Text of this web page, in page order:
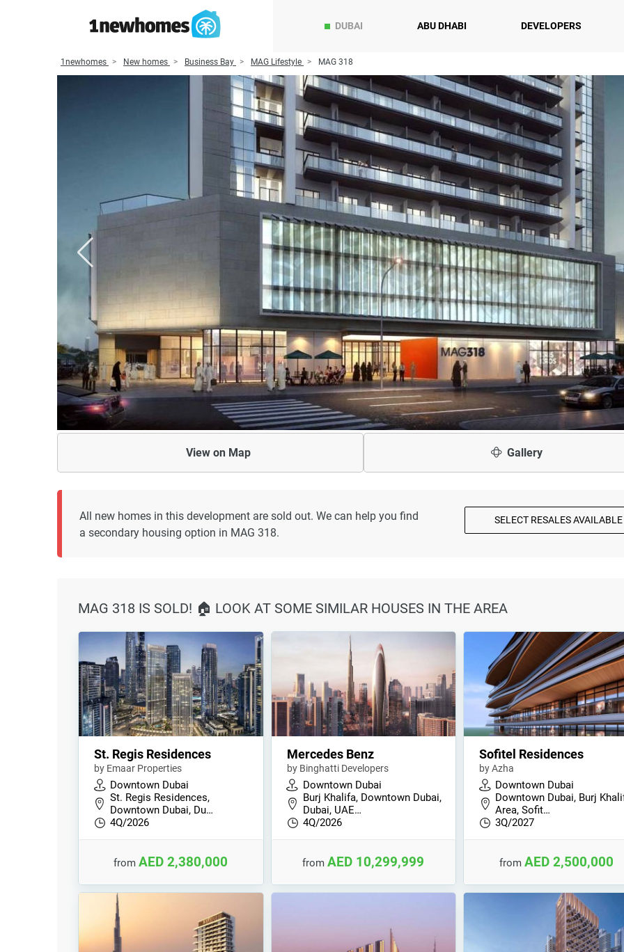
DUBAI ABU DHABI DEVELOPERS
1newhomes New homes Business Bay MAG Lifestyle MAG 318
View on Map Gallery
All new homes in this development are sold out. We can help you find
a secondary housing option in MAG 318.
SELECT RESALES AVAILABLE
MAG 318 IS SOLD! 🏠 LOOK AT SOME SIMILAR HOUSES IN THE AREA
St. Regis Residences
by Emaar Properties
Downtown Dubai
St. Regis Residences,
Downtown Dubai, Du…
4Q/2026
fromAED 2,380,000
Mercedes Benz
by Binghatti Developers
Downtown Dubai
Burj Khalifa, Downtown Dubai,
Dubai, UAE…
4Q/2026
fromAED 10,299,999
Sofitel Residences
by Azha
Downtown Dubai
Downtown Dubai, Burj
Area, Sofit…
3Q/2027
from AED 2,500,000